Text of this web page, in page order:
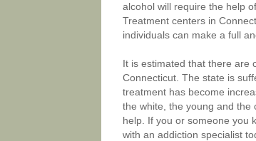
alcohol will require the help
Treatment centers in
individuals can make a full
It is estimated that there are
Connecticut. The state is
treatment has become
the white, the young and the
help. If you or someone you
with an addiction specialist